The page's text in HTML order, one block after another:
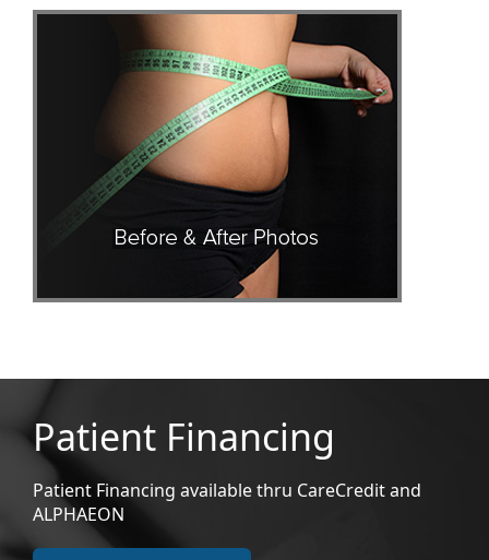
Patient Financing
Patient Financing available thru CareCredit and
ALPHAEON